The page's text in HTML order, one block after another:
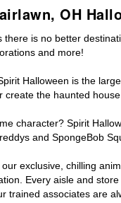
OH
is no better
and more!
Halloween is the
the haunted
character? Spirit
and SpongeBob
exclusive, chilling
Every aisle and
trained associates are